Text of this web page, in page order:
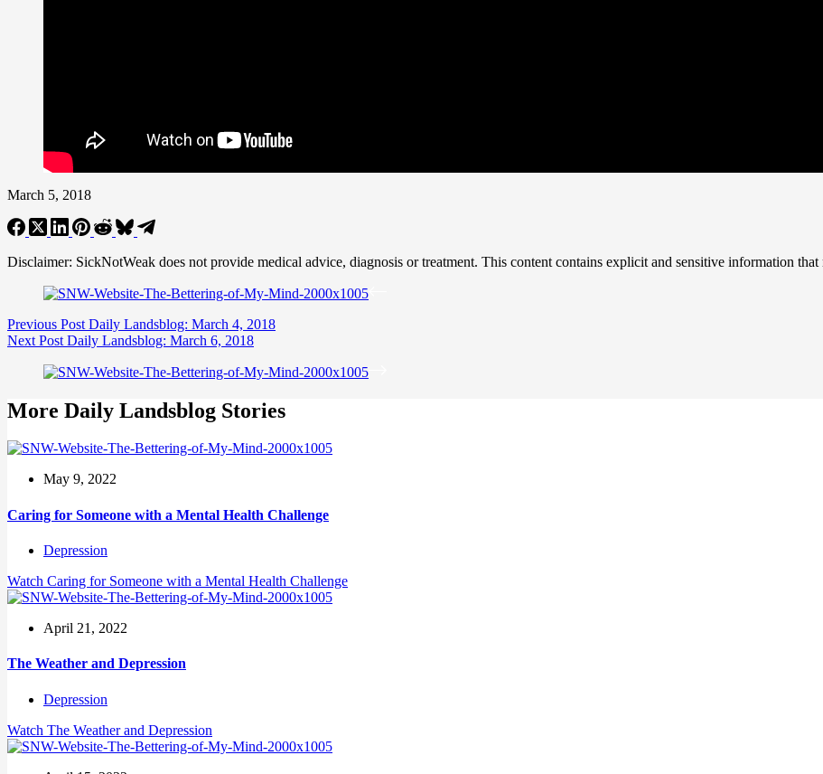
March 5, 2018
Disclaimer: SickNotWeak does not provide medical advice, diagnosis or treatment. This content contains explicit and sensitive information that
Previous Post Daily Landsblog: March 4, 2018
Next Post Daily Landsblog: March 6, 2018
More Daily Landsblog Stories
May 9, 2022
Caring for Someone with a Mental Health Challenge
Depression
Watch Caring for Someone with a Mental Health Challenge
April 21, 2022
The Weather and Depression
Depression
Watch The Weather and Depression